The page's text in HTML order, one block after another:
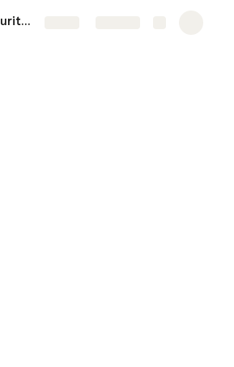
Mastering Digital Maturity in 2025: Actionable Steps for Organizations